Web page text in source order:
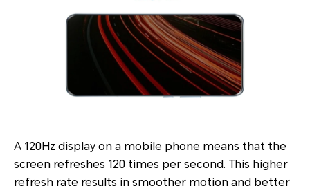
A 120Hz display on a mobile phone means that the
screen refreshes 120 times per second. This higher
refresh rate results in smoother motion and better